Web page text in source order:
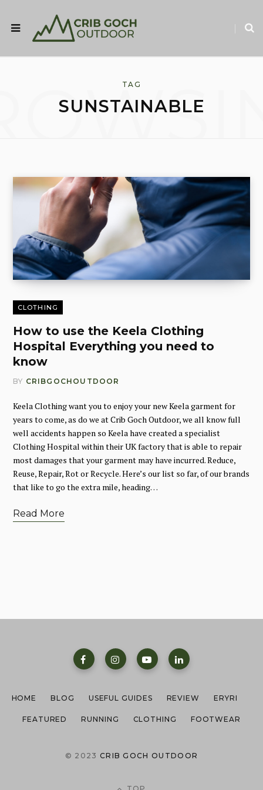
TAG
SUNSTAINABLE
CLOTHING
How to use the Keela Clothing
Hospital Everything you need to
know
BY CRIBGOCHOUTDOOR
Keela Clothing want you to enjoy your new Keela garment for
years to come, as do we at Crib Goch Outdoor, we all know full
well accidents happen so Keela have created a specialist
Clothing Hospital within their UK factory that is able to repair
most damages that your garment may have incurred. Reduce,
Reuse, Repair, Rot or Recycle. Here’s our list so far, of our brands
that like to go the extra mile, heading…
Read More
HOME BLOG USEFUL GUIDES REVIEW ERYRI
FEATURED RUNNING CLOTHING FOOTWEAR
© 2023 CRIB GOCH OUTDOOR